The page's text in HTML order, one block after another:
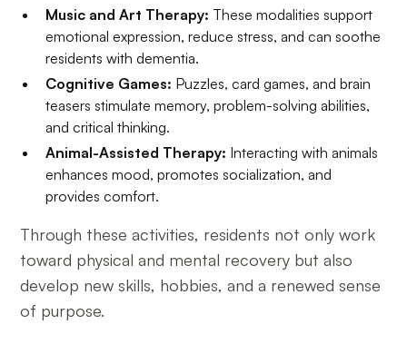
Music and Art Therapy: These modalities support
emotional expression, reduce stress, and can soothe
residents with dementia.
Cognitive Games: Puzzles, card games, and brain
teasers stimulate memory, problem-solving abilities,
and critical thinking.
Animal-Assisted Therapy: Interacting with animals
enhances mood, promotes socialization, and
provides comfort.
Through these activities, residents not only work
toward physical and mental recovery but also
develop new skills, hobbies, and a renewed sense
of purpose.